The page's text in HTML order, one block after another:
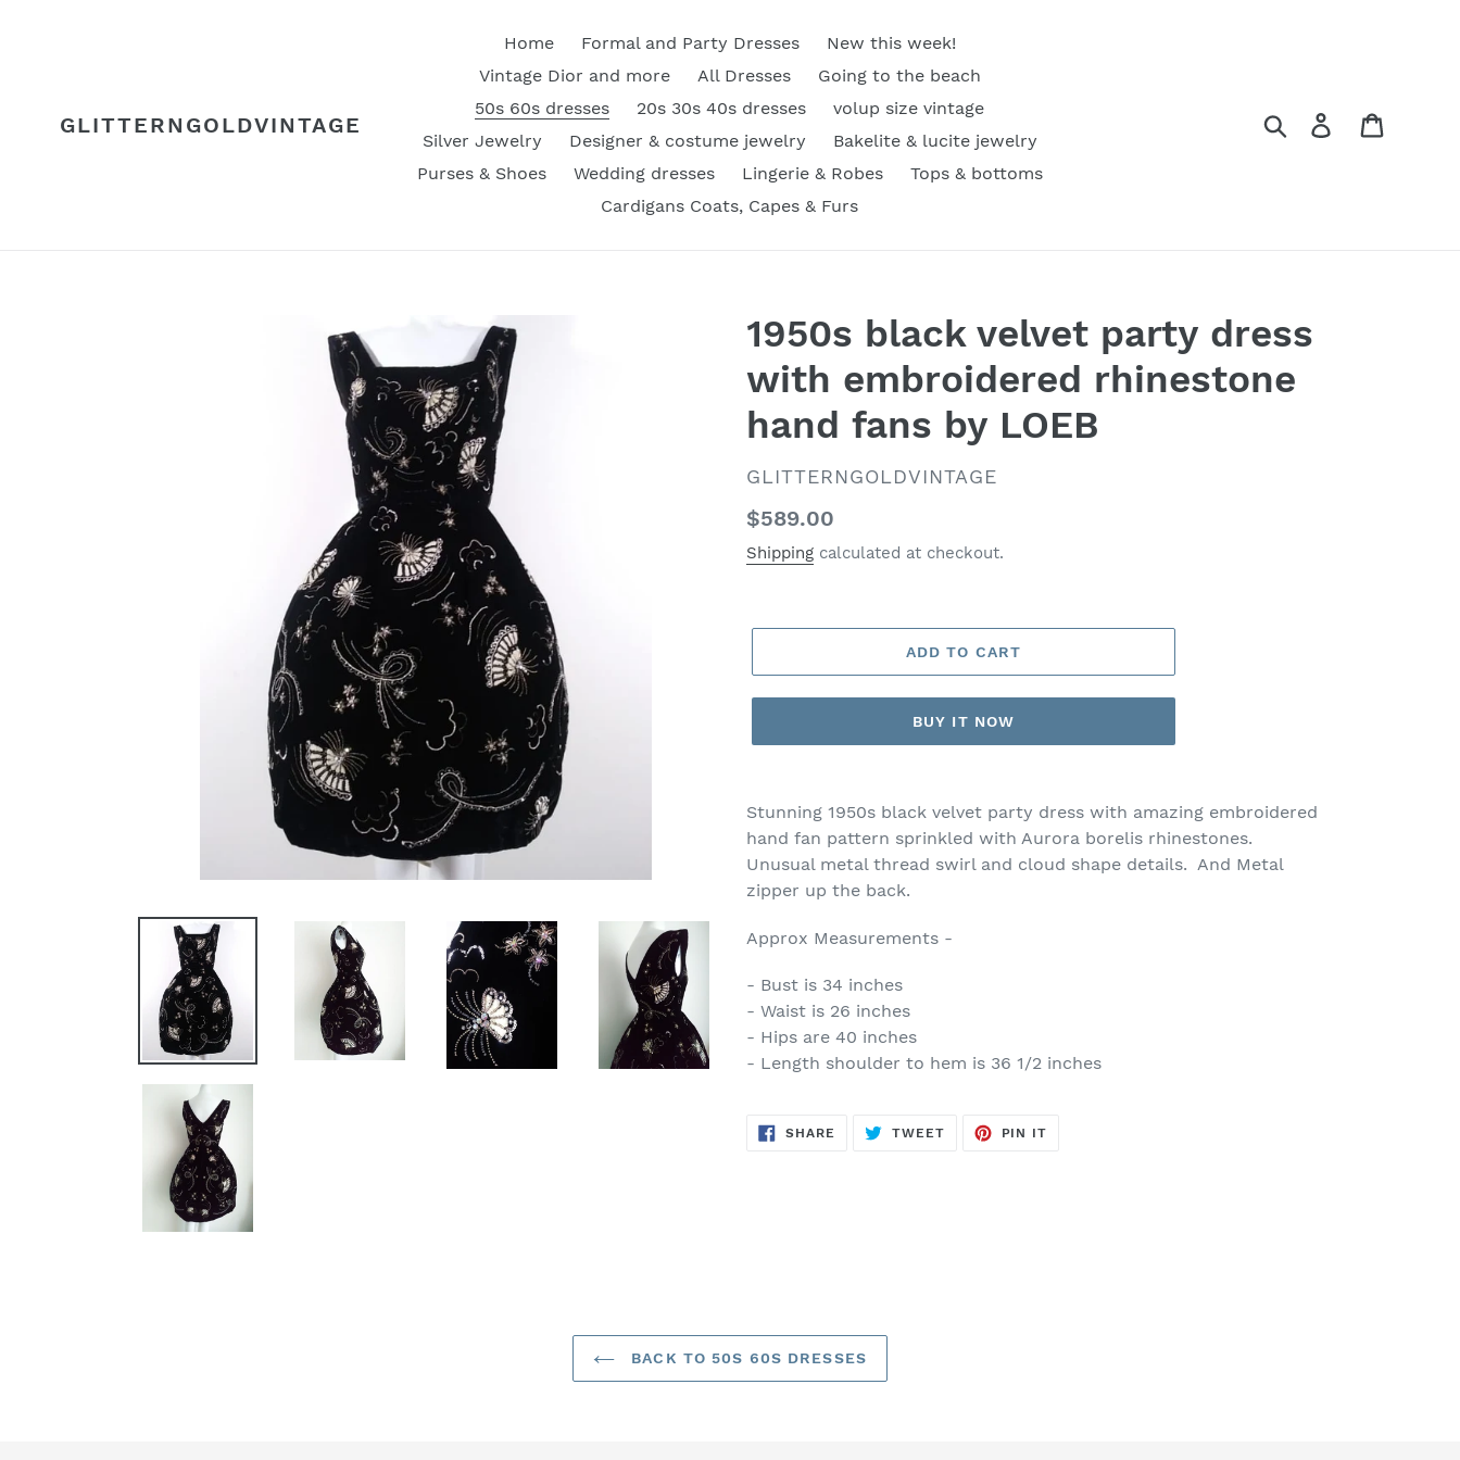
GLITTERNGOLDVINTAGE
Home Formal and Party Dresses
New this week!
Vintage Dior and more
All Dresses
Going to the beach
50s 60s dresses
20s 30s 40s dresses
volup size vintage
Silver Jewelry
Designer & costume jewelry
Bakelite & lucite jewelry
Purses & Shoes
Wedding dresses Lingerie & Robes
Tops & bottoms
Cardigans Coats, Capes & Furs
Search Log in
1950s black velvet party dress
with embroidered rhinestone
hand fans by LOEB
VENDOR
GLITTERNGOLDVINTAGE
Regular
price
$589.00
Shipping calculated at checkout.
ADD TO CART
BUY IT NOW
Stunning 1950s black velvet party dress with amazing embroidered
hand fan pattern sprinkled with Aurora borelis rhinestones.
Unusual metal thread swirl and cloud shape details. And Metal
zipper up the back.
Approx Measurements -
- Bust is 34 inches
- Waist is 26 inches
- Hips are 40 inches
- Length shoulder to hem is 36 1/2 inches
SHARE SHARE
TWEETTWEET
PIN IT
BACK TO 50S 60S DRESSES